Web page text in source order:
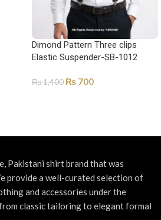
Dimond Pattern Three clips
Elastic Suspender-SB-1012
₨1,400 ₨ 700
Pakistani shirt brand that was
provide a well-curated selection of
and accessories under the
classic tailoring to elegant formal